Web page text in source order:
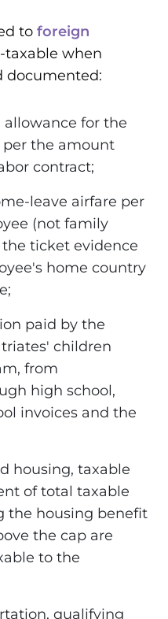
to foreign
taxable when
documented:
for the
the amount
contract;
leave airfare per
(not family
ticket evidence
home country
paid by the
children
from
high school,
invoices and the
housing, taxable
of total taxable
the housing benefit
the cap are
to the
qualifying